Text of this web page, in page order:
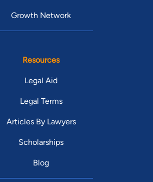
Growth Network
Resources
Legal Aid
Legal Terms
Articles By Lawyers
Scholarships
Blog